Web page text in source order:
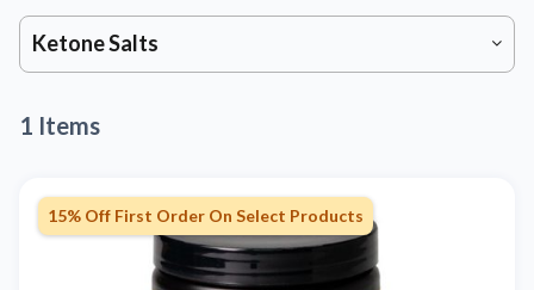
Ketone Salts
1 Items
15% Off First Order On Select Products